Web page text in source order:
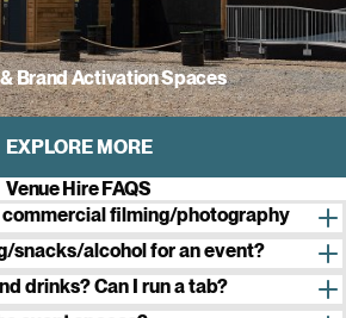
Brand Activation Spaces
EXPLORE MORE
Venue Hire FAQS
commercial filming/photography
snacks/alcohol for an event?
at Sea Lanes must be
FIKA, Bison Beer and Wood X Coal
drinks? Can I run a tab?